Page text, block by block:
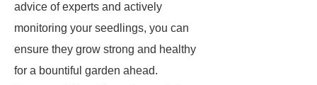
advice of experts and actively
monitoring your seedlings, you can
ensure they grow strong and healthy
for a bountiful garden ahead.